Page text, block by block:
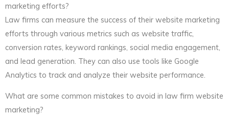
marketing efforts?
Law firms can measure the success of their website marketing
efforts through various metrics such as website traffic,
conversion rates, keyword rankings, social media engagement,
and lead generation. They can also use tools like Google
Analytics to track and analyze their website performance.
What are some common mistakes to avoid in law firm website
marketing?